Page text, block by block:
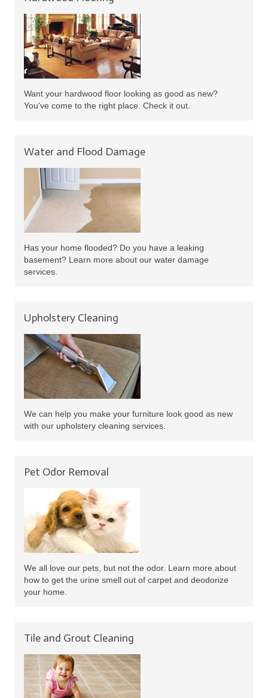
Want your hardwood floor looking as good as new?
You've come to the right place. Check it out.
Water and Flood Damage
Has your home flooded? Do you have a leaking
basement? Learn more about our water damage
services.
Upholstery Cleaning
We can help you make your furniture look good as new
with our upholstery cleaning services.
Pet Odor Removal
We all love our pets, but not the odor. Learn more about
how to get the urine smell out of carpet and deodorize
your home.
Tile and Grout Cleaning